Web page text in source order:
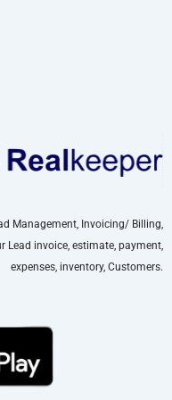
Management, Invoicing/ Billing,
Lead invoice, estimate, payment,
expenses, inventory, Customers.